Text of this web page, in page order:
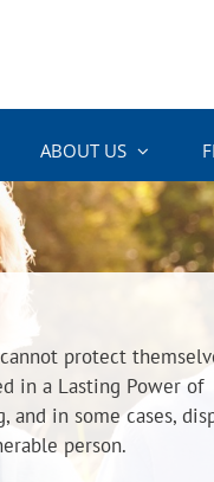
ABOUT US
protect
in a Lasting Power of
in some cases,
person.